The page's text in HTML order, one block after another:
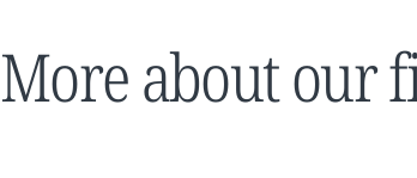
More about our